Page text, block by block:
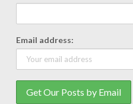
Email address: